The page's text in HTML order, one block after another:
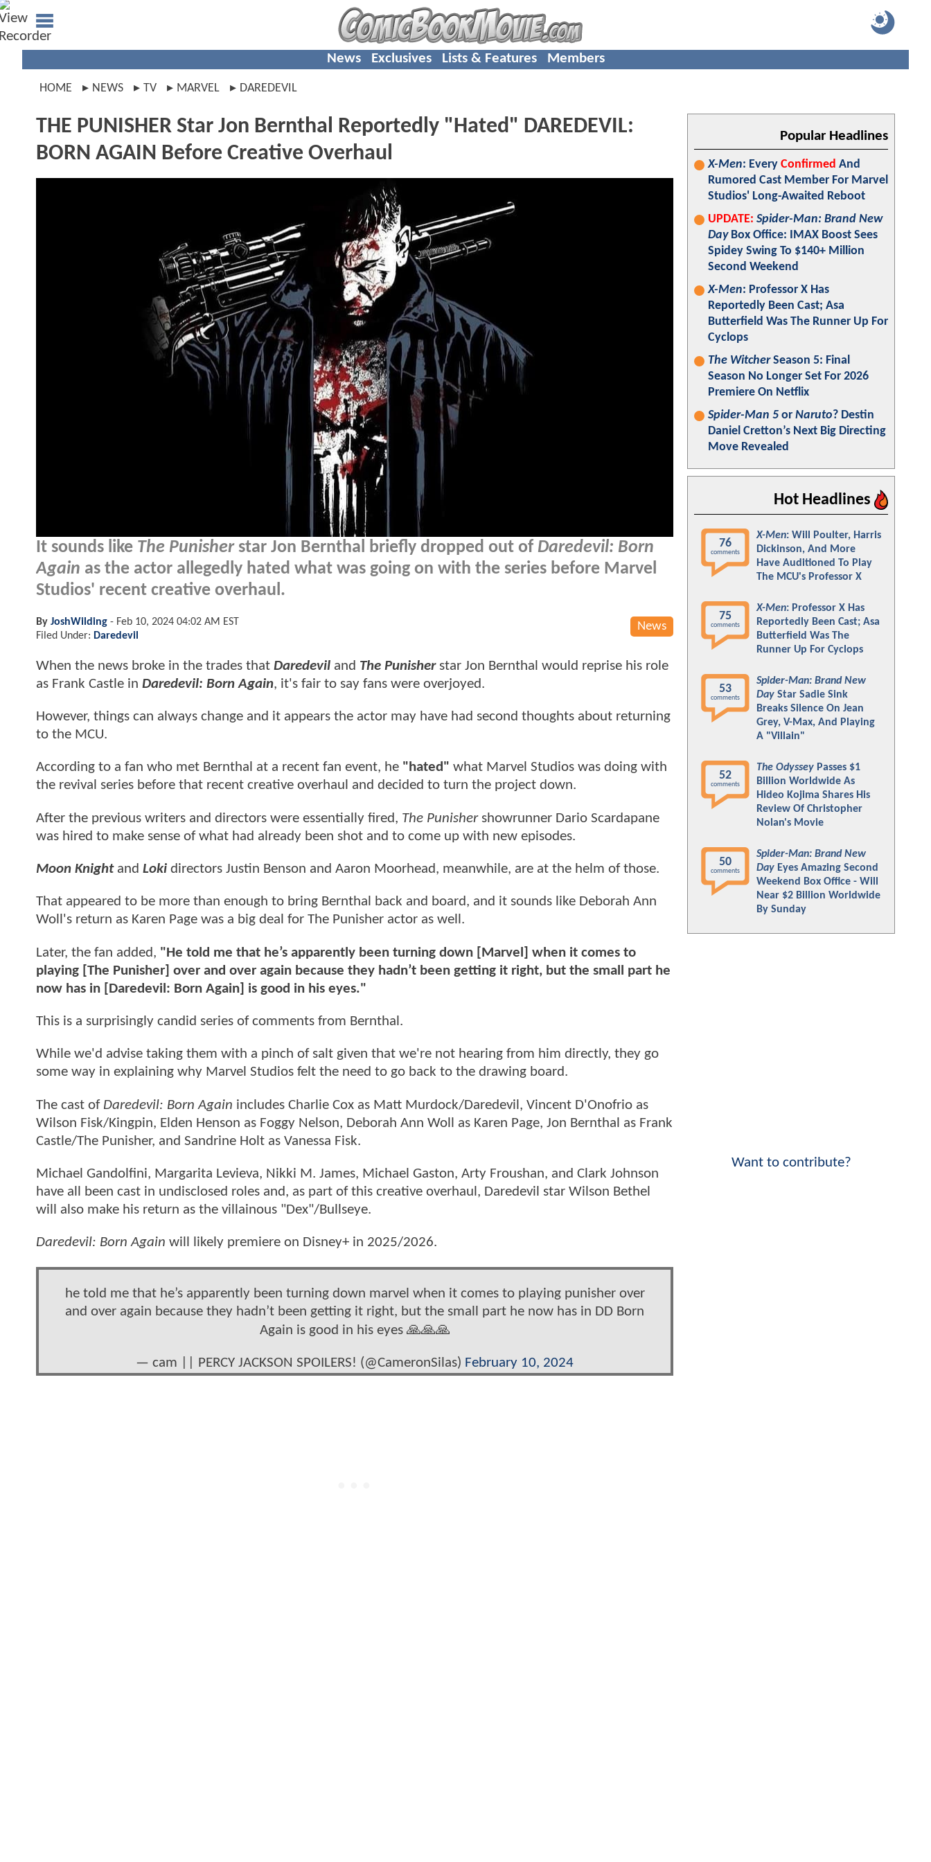
News Exclusives Lists & Features Members
HOME NEWS TV MARVEL DAREDEVIL
THE PUNISHER Star Jon Bernthal Reportedly "Hated" DAREDEVIL:
BORN AGAIN Before Creative Overhaul
It sounds like The Punisherstar Jon Bernthal briefly dropped out of Daredevil: Born
Again as the actor allegedly hated what was going on with the series before Marvel
Studios' recent creative overhaul.
News
By JoshWilding - Feb 10, 2024 04:02 AM EST
Filed Under: Daredevil
When the news broke in the trades that Daredevil and The Punisherstar Jon Bernthal would reprise his role
as Frank Castle in Daredevil: Born Again, it's fair to say fans were overjoyed.
However, things can always change and it appears the actor may have had second thoughts about returning
to the MCU.
According to a fan who met Bernthal at a recent fan event, he "hated" what Marvel Studios was doing with
the revival series before that recent creative overhaul and decided to turn the project down.
After the previous writers and directors were essentially fired, The Punishershowrunner Dario Scardapane
was hired to make sense of what had already been shot and to come up with new episodes.
Moon Knight and Loki directors Justin Benson and Aaron Moorhead, meanwhile, are at the helm of those.
That appeared to be more than enough to bring Bernthal back and board, and it sounds like Deborah Ann
Woll's return as Karen Page was a big deal for The Punisher actor as well.
Later, the fan added, "He told me that he’s apparently been turning down [Marvel] when it comes to
playing [The Punisher] over and over again because they hadn’t been getting it right, but the small part he
now has in [Daredevil: Born Again] is good in his eyes."
This is a surprisingly candid series of comments from Bernthal.
While we'd advise taking them with a pinch of salt given that we're not hearing from him directly, they go
some way in explaining why Marvel Studios felt the need to go back to the drawing board.
The cast of Daredevil: Born Again includes Charlie Cox as Matt Murdock/Daredevil, Vincent D'Onofrio as
Wilson Fisk/Kingpin, Elden Henson as Foggy Nelson, Deborah Ann Woll as Karen Page, Jon Bernthal as Frank
Castle/The Punisher, and Sandrine Holt as Vanessa Fisk.
Michael Gandolfini, Margarita Levieva, Nikki M. James, Michael Gaston, Arty Froushan, and Clark Johnson
have all been cast in undisclosed roles and, as part of this creative overhaul, Daredevil star Wilson Bethel
will also make his return as the villainous "Dex"/Bullseye.
Daredevil: Born Again will likely premiere on Disney+ in 2025/2026.
he told me that he’s apparently been turning down marvel when it comes to playing punisher over
and over again because they hadn’t been getting it right, but the small part he now has in DD Born
Again is good in his eyes 🙏🙏🙏
— cam || PERCY JACKSON SPOILERS! (@CameronSilas) February 10, 2024
Popular Headlines
X-Men: Every Confirmed And
Rumored Cast Member For Marvel
Studios' Long-Awaited Reboot
UPDATE: Spider-Man: Brand New
DayBox Office: IMAX Boost Sees
Spidey Swing To $140+ Million
Second Weekend
X-Men: Professor X Has
Reportedly Been Cast; Asa
Butterfield Was The Runner Up For
Cyclops
The WitcherSeason 5: Final
Season No Longer Set For 2026
Premiere On Netflix
Spider-Man 5 or Naruto? Destin
Daniel Cretton’s Next Big Directing
Move Revealed
Hot Headlines
76
comments
X-Men: Will Poulter, Harris
Dickinson, And More
Have Auditioned To Play
The MCU's Professor X
75
comments
X-Men: Professor X Has
Reportedly Been Cast; Asa
Butterfield Was The
Runner Up For Cyclops
53
comments
Spider-Man: Brand New
Day Star Sadie Sink
Breaks Silence On Jean
Grey, V-Max, And Playing
A "Villain"
52
comments
The Odyssey Passes $1
Billion Worldwide As
Hideo Kojima Shares His
Review Of Christopher
Nolan's Movie
50
comments
Spider-Man: Brand New
Day Eyes Amazing Second
Weekend Box Office - Will
Near $2 Billion Worldwide
By Sunday
Want to contribute?